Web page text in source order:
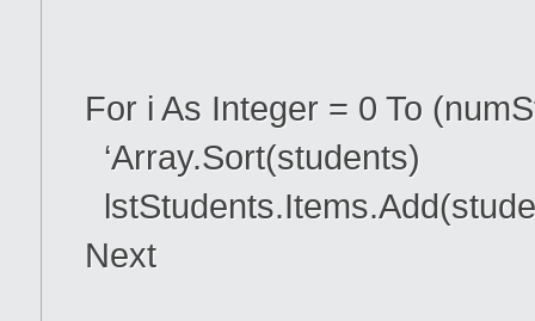
For i As Integer = 0 To
‘Array.Sort(students)
Next